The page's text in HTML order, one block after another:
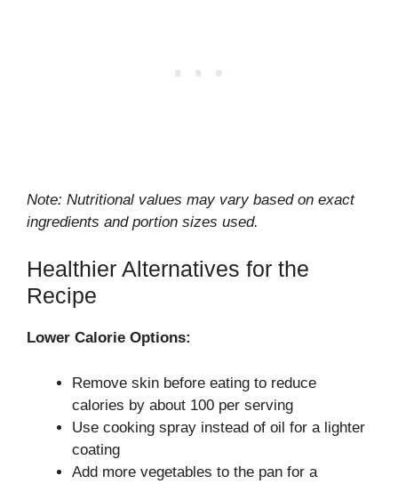
Note: Nutritional values may vary based on exact
ingredients and portion sizes used.
Healthier Alternatives for the
Recipe
Lower Calorie Options:
Remove skin before eating to reduce
calories by about 100 per serving
Use cooking spray instead of oil for a lighter
coating
Add more vegetables to the pan for a